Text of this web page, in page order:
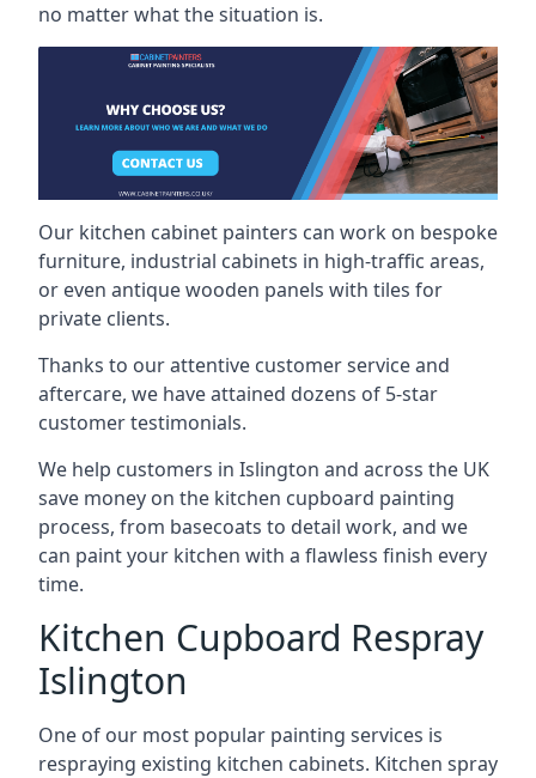
no matter what the situation is.
Our kitchen cabinet painters can work on bespoke
furniture, industrial cabinets in high-traffic areas,
or even antique wooden panels with tiles for
private clients.
Thanks to our attentive customer service and
aftercare, we have attained dozens of 5-star
customer testimonials.
We help customers in Islington and across the UK
save money on the kitchen cupboard painting
process, from basecoats to detail work, and we
can paint your kitchen with a flawless finish every
time.
Kitchen Cupboard Respray
Islington
One of our most popular painting services is
respraying existing kitchen cabinets. Kitchen spray